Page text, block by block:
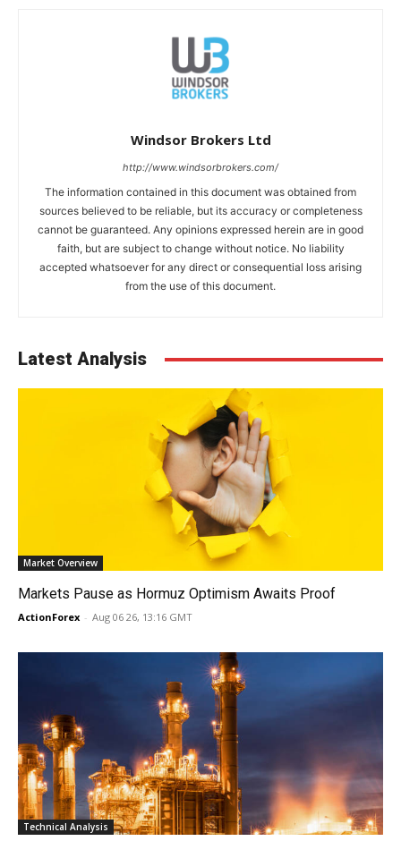
Windsor Brokers Ltd
http://www.windsorbrokers.com/
The information contained in this document was obtained from
sources believed to be reliable, but its accuracy or completeness
cannot be guaranteed. Any opinions expressed herein are in good
faith, but are subject to change without notice. No liability
accepted whatsoever for any direct or consequential loss arising
from the use of this document.
Latest Analysis
Market Overview
Markets Pause as Hormuz Optimism Awaits Proof
ActionForex - Aug 06 26, 13:16 GMT
Technical Analysis